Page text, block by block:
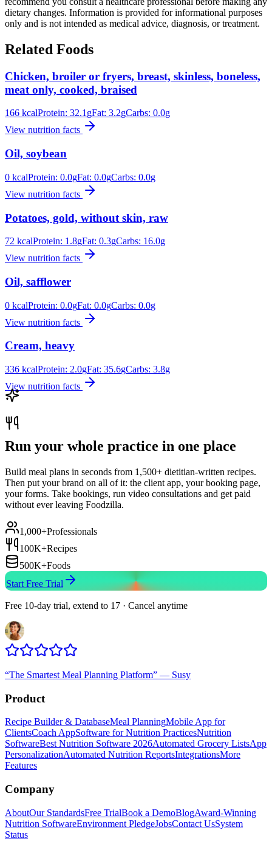
dietary changes. Information is provided for informational purposes
only and is not intended as medical advice, diagnosis, or treatment.
Related Foods
Chicken, broiler or fryers, breast, skinless, boneless,
meat only, cooked, braised
166 kcalProtein: 32.1 gFat: 3.2gCarbs: 0.0g
View nutrition facts
Oil, soybean
0 kcalProtein: 0.0gFat: 0.0gCarbs: 0.0g
View nutrition facts
Potatoes, gold, without skin, raw
72 kcalProtein: 1.8gFat: 0.3gCarbs: 16.0g
View nutrition facts
Oil, safflower
0 kcalProtein: 0.0gFat: 0.0gCarbs: 0.0g
View nutrition facts
Cream, heavy
336 kcalProtein: 2.0gFat: 35.6gCarbs: 3.8g
View nutrition facts
Run your whole practice in one place
Build meal plans in seconds from 1,500+ dietitian-written recipes.
Then put your brand on all of it: the client app, your booking page,
your forms. Take bookings, run video consultations and get paid
without ever leaving Foodzilla.
1,000+Professionals
100K+Recipes
500K+Foods
Start Free Trial
Free 10-day trial, extend to 17 · Cancel anytime
“The Smartest Meal Planning Platform” — Susy
Product
Recipe Builder & DatabaseMeal PlanningMobile App for
ClientsCoach AppSoftware for Nutrition PracticesNutrition
SoftwareBest Nutrition Software 2026Automated Grocery ListsApp
PersonalizationAutomated Nutrition ReportsIntegrationsMore
Features
Company
AboutOur StandardsFree TrialBook a DemoBlogAward-Winning
Nutrition SoftwareEnvironment PledgeJobsContact UsSystem
Status